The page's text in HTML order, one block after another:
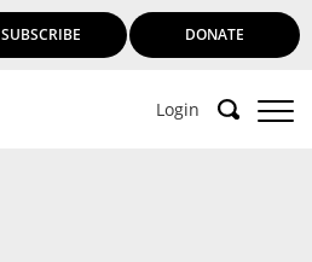
SUBSCRIBE DONATE
Login